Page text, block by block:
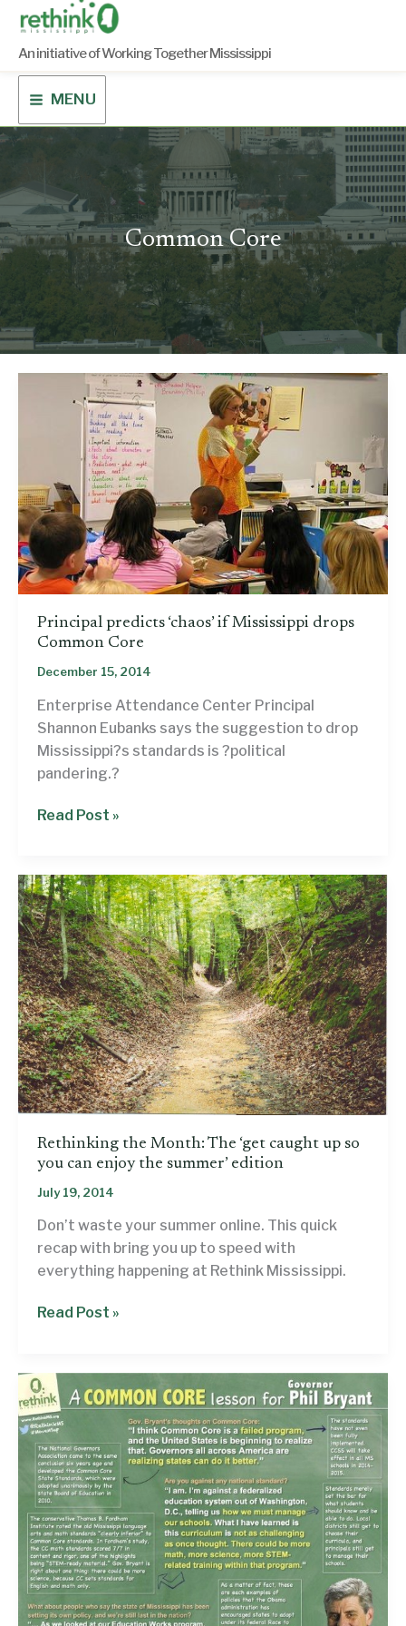
content
An initiative of Working Together Mississippi
MENU
Common Core
Principal predicts ‘chaos’ if Mississippi drops
Common Core
December 15, 2014
Enterprise Attendance Center Principal
Shannon Eubanks says the suggestion to drop
Mississippi?s standards is ?political
pandering.?
Principal
if
Mississippi
drops
Common
Core
Read Post »
Rethinking the Month: The ‘get caught up so
you can enjoy the summer’ edition
July 19, 2014
Don’t waste your summer online. This quick
recap with bring you up to speed with
everything happening at Rethink Mississippi.
Rethinking
The
‘get
caught
up
so
you
can
enjoy
the
summer’
edition
Read Post »